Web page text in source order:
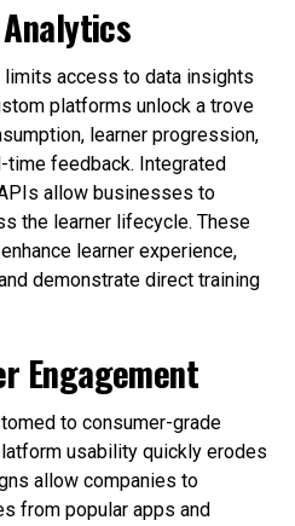
access to data insights
platforms unlock a trove
learner progression,
time feedback. Integrated
allow businesses to
the learner lifecycle. These
learner experience,
demonstrate direct training
Engagement
to consumer-grade
usability quickly erodes
allow companies to
from popular apps and